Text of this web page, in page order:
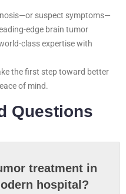
suspect symptoms—
edge brain tumor
class expertise with
the first step toward better
of mind.
Questions
treatment in
hospital?